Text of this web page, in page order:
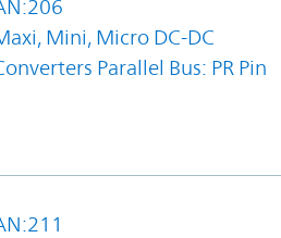
Mini, Micro DC-DC
Parallel Bus: PR Pin